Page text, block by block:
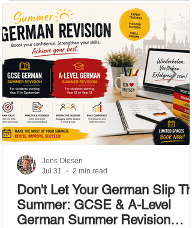
Don't Let Your German Slip
Summer: GCSE & A-Level
German Summer Revision
Jens Olesen
Jul 31
2 min read